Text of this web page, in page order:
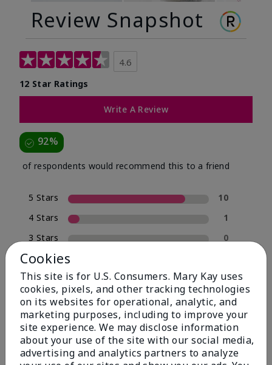
Review Snapshot
4.6
12 Star Ratings
Write A Review
92%
of respondents would recommend this to a friend
5 Stars
10
4 Stars
1
3 Stars
0
2 Stars
1 Star
1
Skin Type
Filter
reviews
by
Cookies
This site is for U.S. Consumers. Mary Kay uses
cookies, pixels, and other tracking technologies
on its websites for operational, analytic, and
marketing purposes, including to improve your
site experience. We may disclose information
about your use of the site with our social media,
advertising and analytics partners to analyze